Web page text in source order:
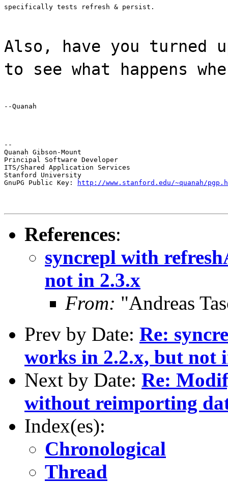
specifically tests refresh & persist.
Also, have you turned
to see what happens
--Quanah
--
Quanah Gibson-Mount
Principal Software Developer
ITS/Shared Application Services
Stanford University
GnuPG Public Key:
http://www.stanford.edu/~quanah/
References:
syncrepl with
not in 2.3.x
From: "Andreas
Prev by Date: Re:
works in 2.2.x, but not
Next by Date: Re:
without reimporting
Index(es):
Chronological
Thread